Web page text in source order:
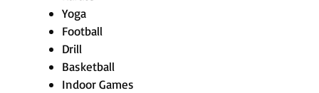
Yoga
Football
Drill
Basketball
Indoor Games